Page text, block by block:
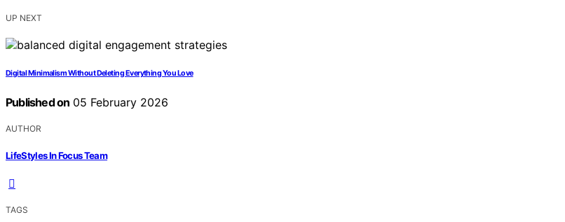
UP NEXT
Digital Minimalism Without Deleting Everything You Love
Published on 05 February 2026
AUTHOR
LifeStyles In Focus Team
TAGS